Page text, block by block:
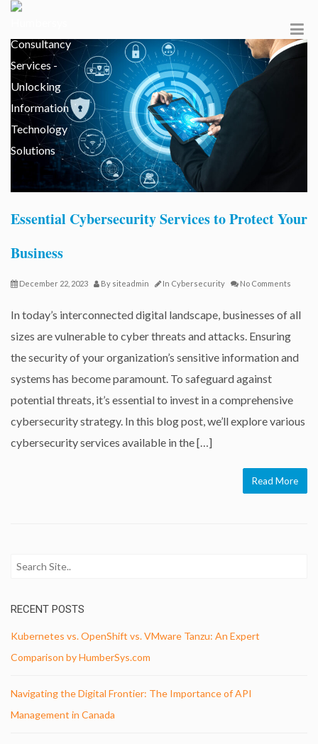
Essential Cybersecurity Services to Protect Your
Business
December 22, 2023 By siteadmin In Cybersecurity No Comments
In today’s interconnected digital landscape, businesses of all
sizes are vulnerable to cyber threats and attacks. Ensuring
the security of your organization’s sensitive information and
systems has become paramount. To safeguard against
potential threats, it’s essential to invest in a comprehensive
cybersecurity strategy. In this blog post, we’ll explore various
cybersecurity services available in the […]
Read More
RECENT POSTS
Kubernetes vs. OpenShift vs. VMware Tanzu: An Expert
Comparison by HumberSys.com
Navigating the Digital Frontier: The Importance of API
Management in Canada